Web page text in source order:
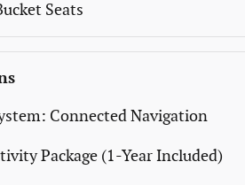
Seats
Connected Navigation
Package (1-Year Included)